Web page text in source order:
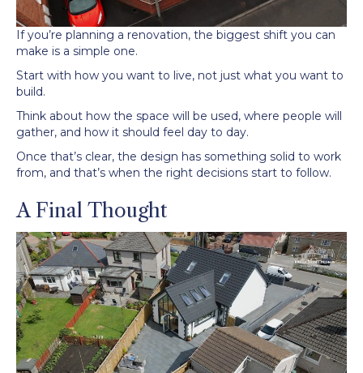
If you’re planning a renovation, the biggest shift you can
make is a simple one.
Start with how you want to live, not just what you want to
build.
Think about how the space will be used, where people will
gather, and how it should feel day to day.
Once that’s clear, the design has something solid to work
from, and that’s when the right decisions start to follow.
A Final Thought